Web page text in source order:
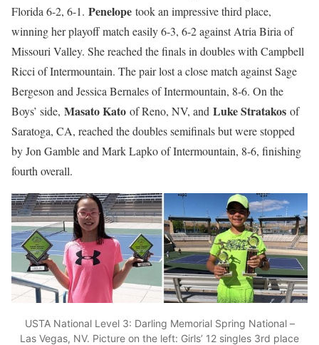
Florida 6-2, 6-1. Penelope took an impressive third place,
winning her playoff match easily 6-3, 6-2 against Atria Biria of
Missouri Valley. She reached the finals in doubles with Campbell
Ricci of Intermountain. The pair lost a close match against Sage
Bergeson and Jessica Bernales of Intermountain, 8-6. On the
Boys’ side, Masato Kato of Reno, NV, and Luke Stratakos of
Saratoga, CA, reached the doubles semifinals but were stopped
by Jon Gamble and Mark Lapko of Intermountain, 8-6, finishing
fourth overall.
USTA National Level 3: Darling Memorial Spring National –
Las Vegas, NV. Picture on the left: Girls’ 12 singles 3rd place